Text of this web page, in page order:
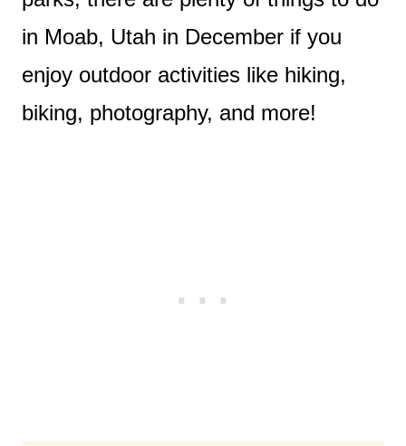
in Moab, Utah in December if you
enjoy outdoor activities like hiking,
biking, photography, and more!